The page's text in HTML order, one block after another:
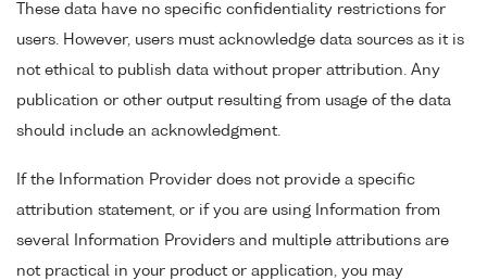
These data have no specific confidentiality restrictions for
users. However, users must acknowledge data sources as it is
not ethical to publish data without proper attribution. Any
publication or other output resulting from usage of the data
should include an acknowledgment.
If the Information Provider does not provide a specific
attribution statement, or if you are using Information from
several Information Providers and multiple attributions are
not practical in your product or application, you may